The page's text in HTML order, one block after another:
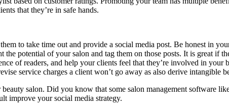
that they’re in safe hands.
to take time out and provide a social media post. Be honest in
potential of your salon and tag them on those posts. It is great if
of readers, and help your clients feel that they’re involved in
service charges a client won’t go away as also derive intangible
salon. Did you know that some salon management software
improve your social media strategy.